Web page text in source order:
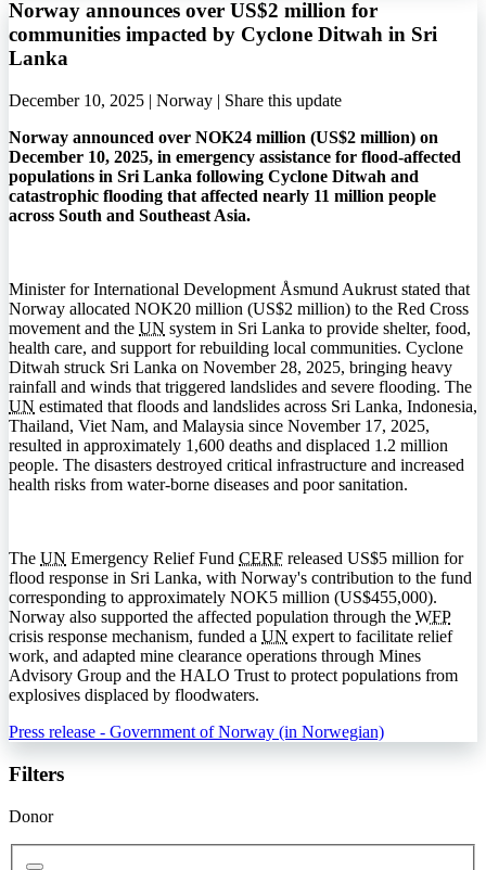
Norway announces over US$2 million for
communities impacted by Cyclone Ditwah in Sri
Lanka
December 10, 2025 | Norway | Share this update
Norway announced over NOK24 million (US$2 million) on
December 10, 2025, in emergency assistance for flood-affected
populations in Sri Lanka following Cyclone Ditwah and
catastrophic flooding that affected nearly 11 million people
across South and Southeast Asia.
Minister for International Development Åsmund Aukrust stated that
Norway allocated NOK20 million (US$2 million) to the Red Cross
movement and the UN system in Sri Lanka to provide shelter, food,
health care, and support for rebuilding local communities. Cyclone
Ditwah struck Sri Lanka on November 28, 2025, bringing heavy
rainfall and winds that triggered landslides and severe flooding. The
UN estimated that floods and landslides across Sri Lanka, Indonesia,
Thailand, Viet Nam, and Malaysia since November 17, 2025,
resulted in approximately 1,600 deaths and displaced 1.2 million
people. The disasters destroyed critical infrastructure and increased
health risks from water-borne diseases and poor sanitation.
The UN Emergency Relief Fund CERF released US$5 million for
flood response in Sri Lanka, with Norway's contribution to the fund
corresponding to approximately NOK5 million (US$455,000).
Norway also supported the affected population through the WFP
crisis response mechanism, funded a UN expert to facilitate relief
work, and adapted mine clearance operations through Mines
Advisory Group and the HALO Trust to protect populations from
explosives displaced by floodwaters.
Press release - Government of Norway (in Norwegian)
Filters
Donor